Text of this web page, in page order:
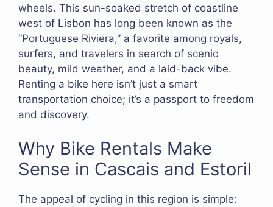
wheels. This sun-soaked stretch of coastline
west of Lisbon has long been known as the
“Portuguese Riviera,” a favorite among royals,
surfers, and travelers in search of scenic
beauty, mild weather, and a laid-back vibe.
Renting a bike here isn’t just a smart
transportation choice; it’s a passport to freedom
and discovery.
Why Bike Rentals Make
Sense in Cascais and Estoril
The appeal of cycling in this region is simple: